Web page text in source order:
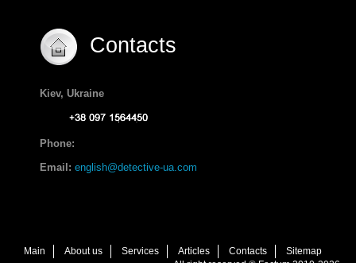
Contacts
Kiev, Ukraine
Phone:
Email: english@detective-ua.com
Main About us Services Articles Contacts
Sitemap